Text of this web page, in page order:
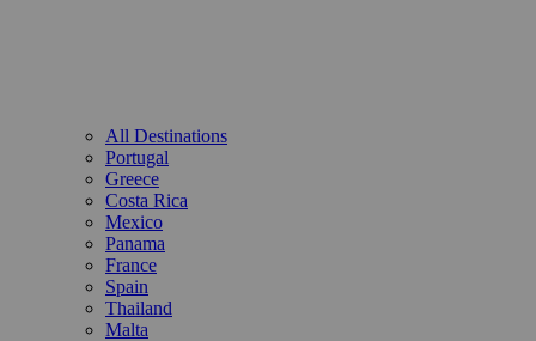
All Destinations
Portugal
Greece
Costa Rica
Mexico
Panama
France
Spain
Thailand
Malta